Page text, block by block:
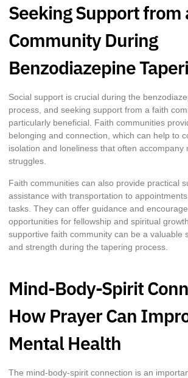
Seeking Support from
Community During
Benzodiazepine
Social support is crucial during the
process, and seeking support from a faith
particularly beneficial. Faith communities
belonging and connection, which can help to
isolation and loneliness that often accompany
struggles.
Faith communities can also provide practical
assistance with transportation to
tasks. They can offer guidance and
opportunities for fellowship and spiritual
supportive faith community can be a valuable
and strength during the tapering process.
Mind-Body-Spirit
How Prayer Can
Mental Health
The mind-body-spirit connection is an